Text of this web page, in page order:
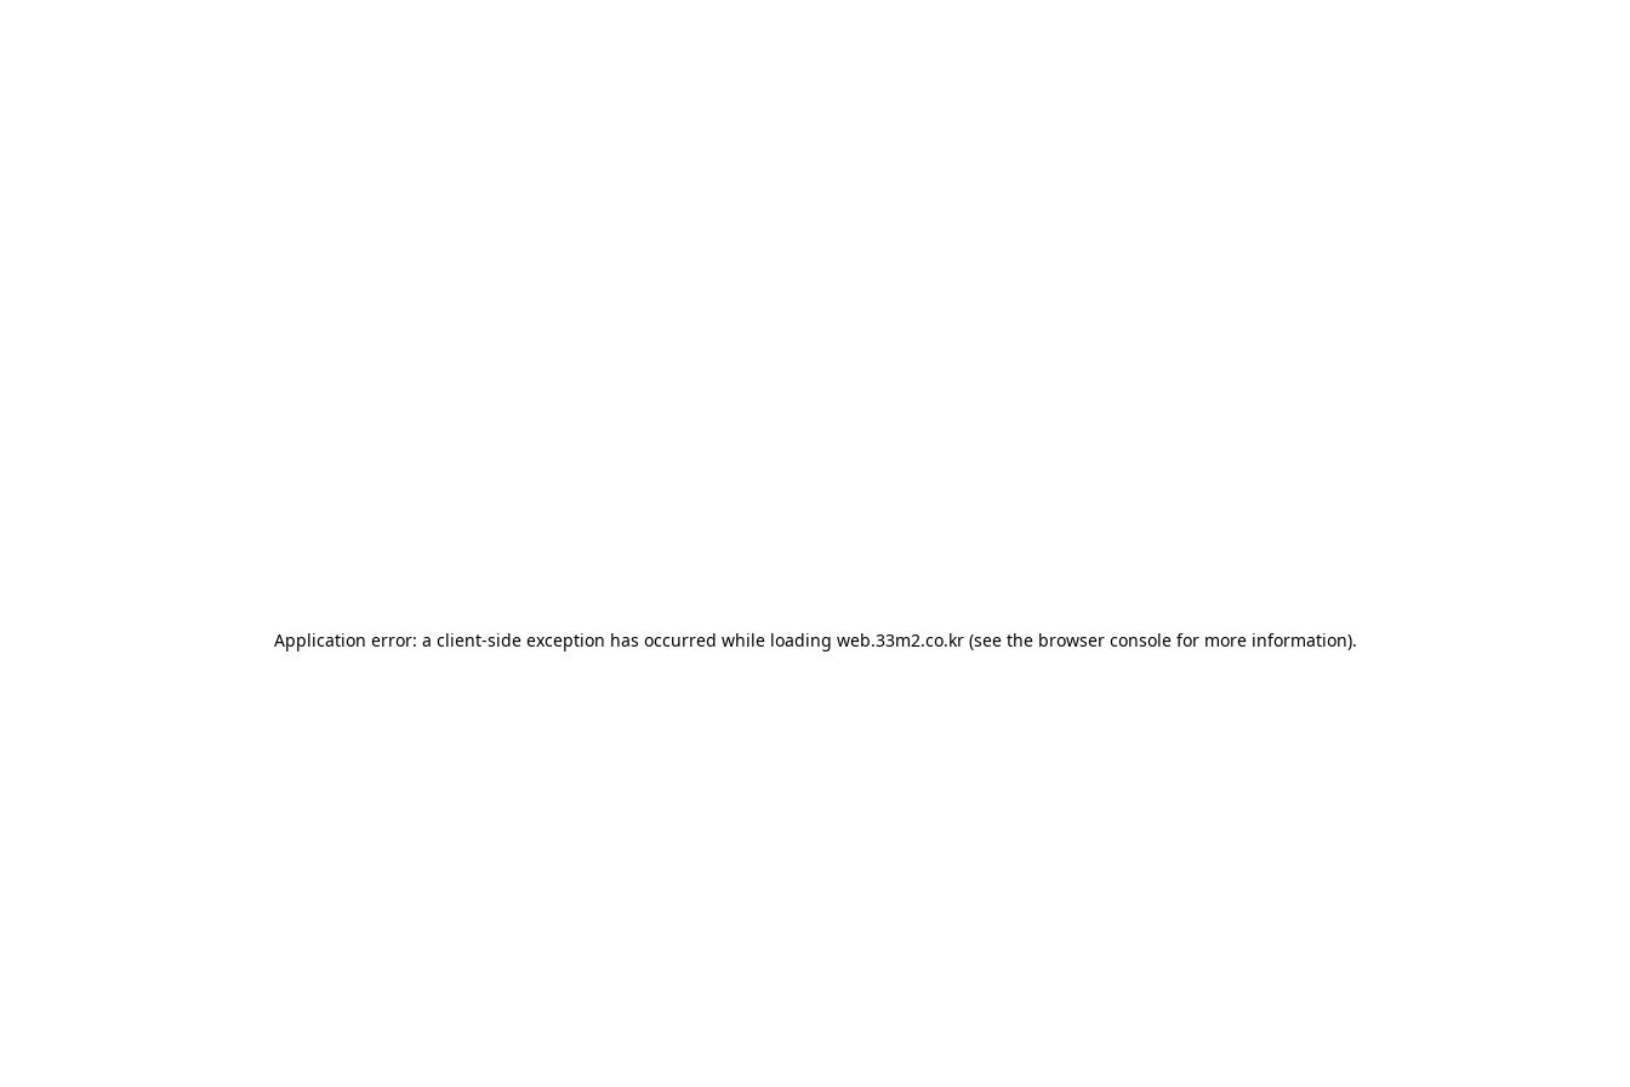
Application error: a client-side exception has occurred while loading web.33m2.co.kr(see the browser consolefor more information).